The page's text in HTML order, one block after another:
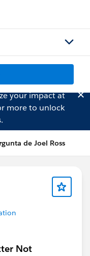
your impact at
more to unlock
de Joel Ross
Not